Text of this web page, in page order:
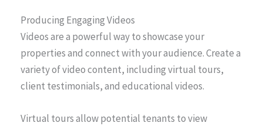
Producing Engaging Videos
Videos are a powerful way to showcase your
properties and connect with your audience. Create a
variety of video content, including virtual tours,
client testimonials, and educational videos.
Virtual tours allow potential tenants to view